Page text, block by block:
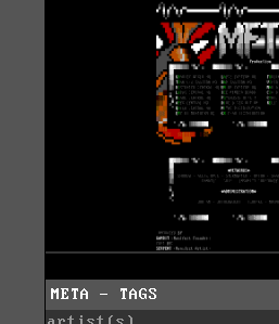
META - TAGS